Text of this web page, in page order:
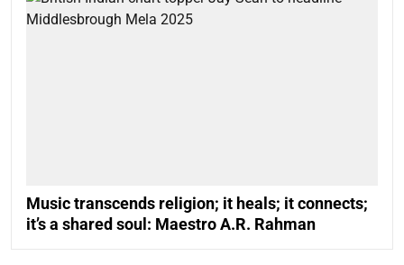
Music transcends religion; it heals; it connects;
it’s a shared soul: Maestro A.R. Rahman